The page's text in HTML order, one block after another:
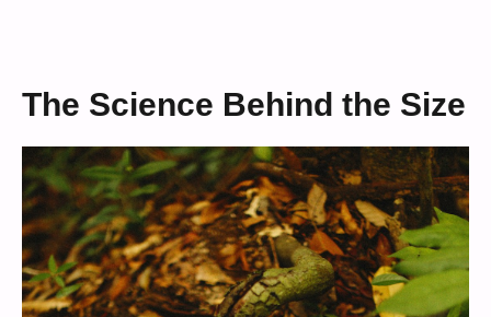
The Science Behind the Size